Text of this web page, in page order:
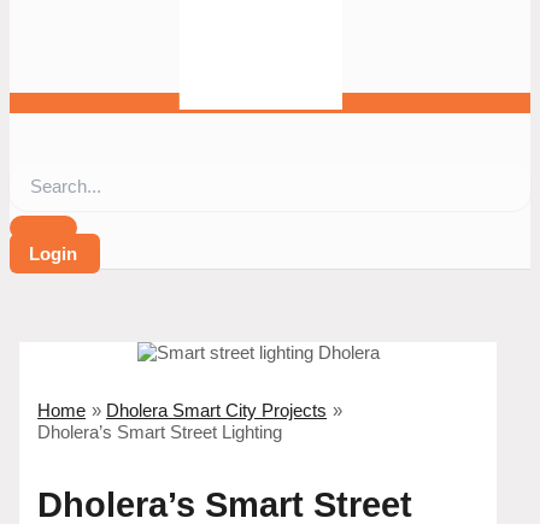
Login
Home
Dholera Smart City Projects
Dholera’s Smart Street Lighting
Dholera’s Smart Street